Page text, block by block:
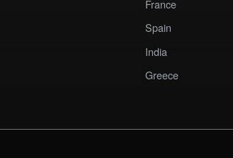
France
Spain
India
Greece